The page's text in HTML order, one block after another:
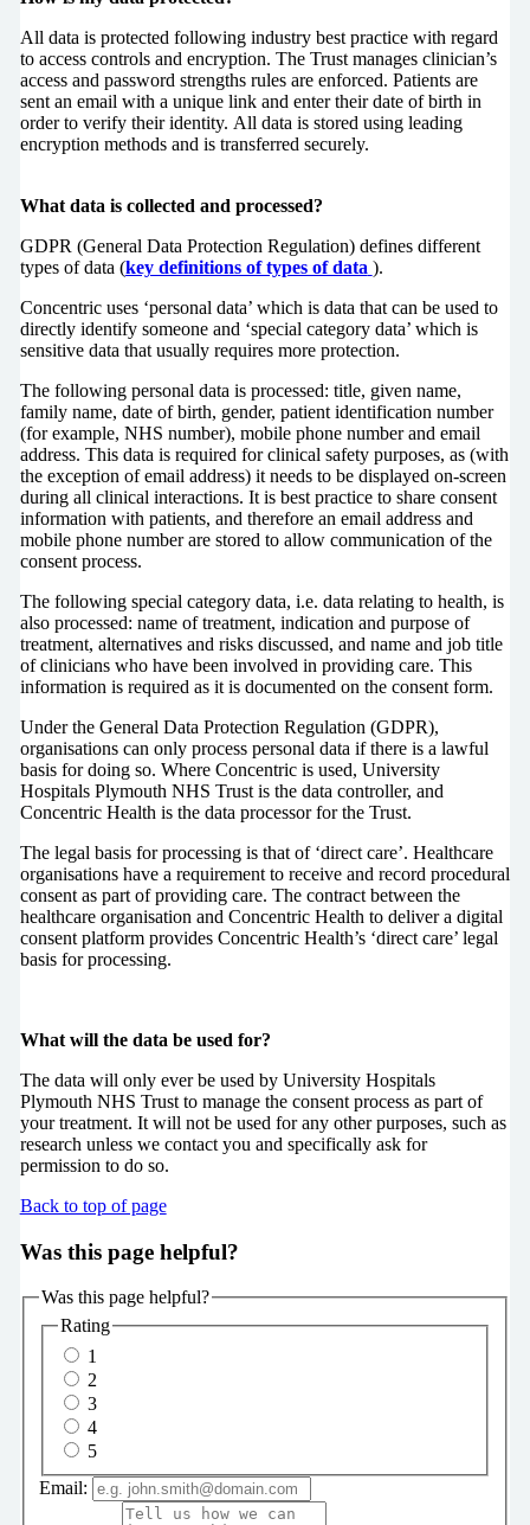
All data is protected following industry best practice with regard
to access controls and encryption. The Trust manages clinician’s
access and password strengths rules are enforced. Patients are
sent an email with a unique link and enter their date of birth in
order to verify their identity. All data is stored using leading
encryption methods and is transferred securely.
What data is collected and processed?
GDPR (General Data Protection Regulation) defines different
types of data (key definitions of types of data ).
Concentric uses ‘personal data’ which is data that can be used to
directly identify someone and ‘special category data’ which is
sensitive data that usually requires more protection.
The following personal data is processed: title, given name,
family name, date of birth, gender, patient identification number
(for example, NHS number), mobile phone number and email
address. This data is required for clinical safety purposes, as (with
the exception of email address) it needs to be displayed on-screen
during all clinical interactions. It is best practice to share consent
information with patients, and therefore an email address and
mobile phone number are stored to allow communication of the
consent process.
The following special category data, i.e. data relating to health, is
also processed: name of treatment, indication and purpose of
treatment, alternatives and risks discussed, and name and job title
of clinicians who have been involved in providing care. This
information is required as it is documented on the consent form.
Under the General Data Protection Regulation (GDPR),
organisations can only process personal data if there is a lawful
basis for doing so. Where Concentric is used, University
Hospitals Plymouth NHS Trust is the data controller, and
Concentric Health is the data processor for the Trust.
The legal basis for processing is that of ‘direct care’. Healthcare
organisations have a requirement to receive and record procedural
consent as part of providing care. The contract between the
healthcare organisation and Concentric Health to deliver a digital
consent platform provides Concentric Health’s ‘direct care’ legal
basis for processing.
What will the data be used for?
The data will only ever be used by University Hospitals
Plymouth NHS Trust to manage the consent process as part of
your treatment. It will not be used for any other purposes, such as
research unless we contact you and specifically ask for
permission to do so.
Back to top of page
Was this page helpful?
Was this page helpful?
Rating
1
2
3
4
5
Email: